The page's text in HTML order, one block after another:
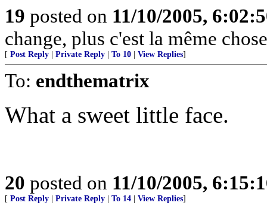
19 posted on 11/10/2005,
change, plus c'est la même
[ Post Reply Private Reply To 10 View Replies]
To: endthematrix
What a sweet little face.
20 posted on 11/10/2005,
[ Post Reply Private Reply To 14 View Replies]